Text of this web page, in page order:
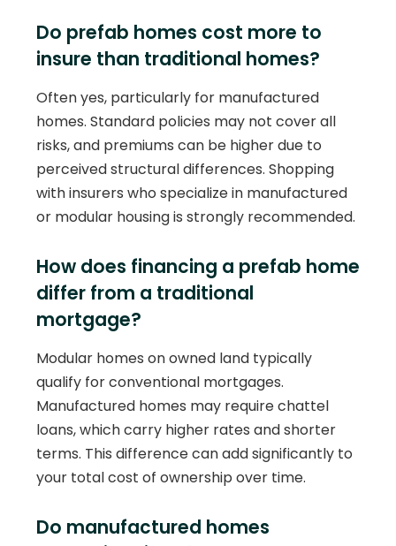
Do prefab homes cost more to
insure than traditional homes?
Often yes, particularly for manufactured
homes. Standard policies may not cover all
risks, and premiums can be higher due to
perceived structural differences. Shopping
with insurers who specialize in manufactured
or modular housing is strongly recommended.
How does financing a prefab home
differ from a traditional
mortgage?
Modular homes on owned land typically
qualify for conventional mortgages.
Manufactured homes may require chattel
loans, which carry higher rates and shorter
terms. This difference can add significantly to
your total cost of ownership over time.
Do manufactured homes